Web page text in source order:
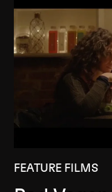
FEATURE FILMS